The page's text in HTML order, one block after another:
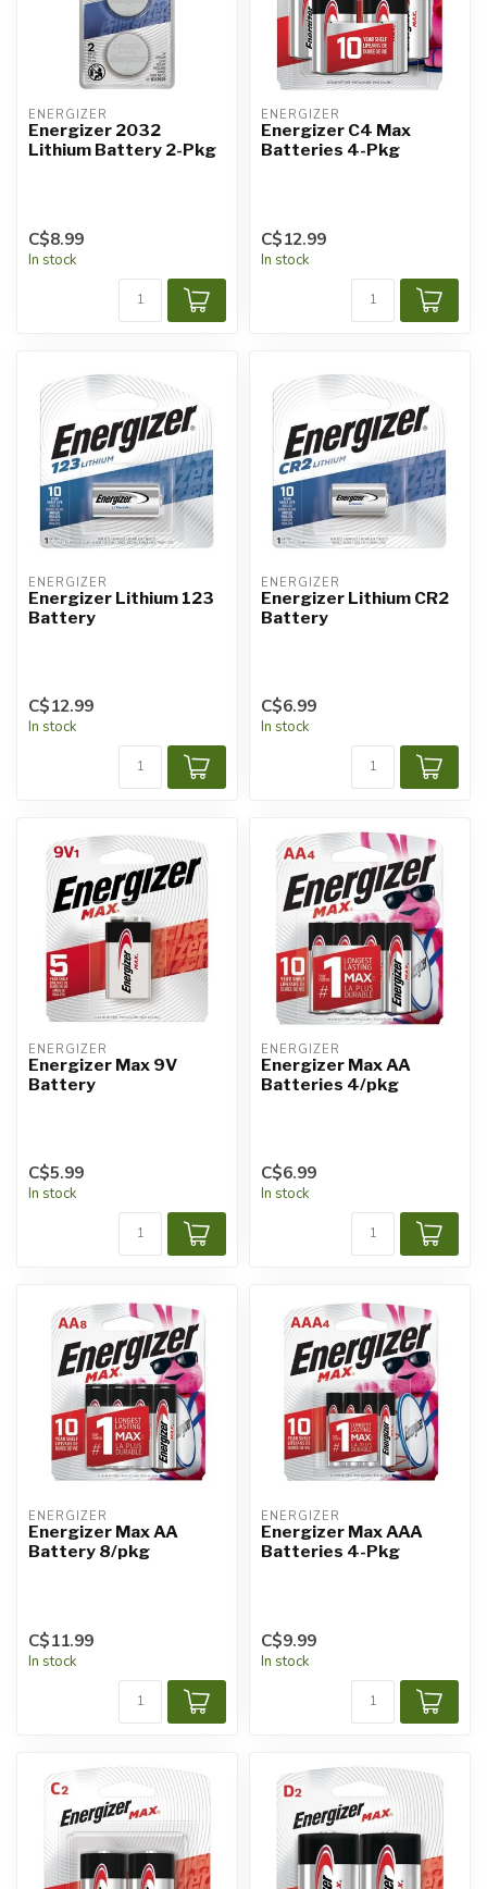
ENERGIZER
Energizer 2032
Lithium Battery 2-Pkg
C$8.99
In stock
ENERGIZER
Energizer C4 Max
Batteries 4-Pkg
C$12.99
In stock
ENERGIZER
Energizer Lithium 123
Battery
C$12.99
In stock
ENERGIZER
Energizer Lithium CR2
Battery
C$6.99
In stock
ENERGIZER
Energizer Max 9V
Battery
C$5.99
In stock
ENERGIZER
Energizer Max AA
Batteries 4/pkg
C$6.99
In stock
ENERGIZER
Energizer Max AA
Battery 8/pkg
C$11.99
In stock
ENERGIZER
Energizer Max AAA
Batteries 4-Pkg
C$9.99
In stock